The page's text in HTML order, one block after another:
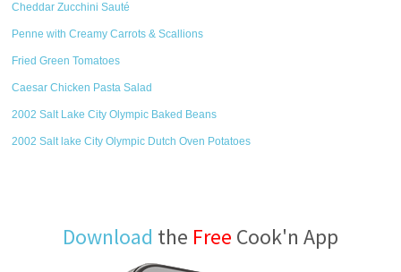
Cheddar Zucchini Sauté
Penne with Creamy Carrots & Scallions
Fried Green Tomatoes
Caesar Chicken Pasta Salad
2002 Salt Lake City Olympic Baked Beans
2002 Salt lake City Olympic Dutch Oven Potatoes
Download the Free Cook'n App